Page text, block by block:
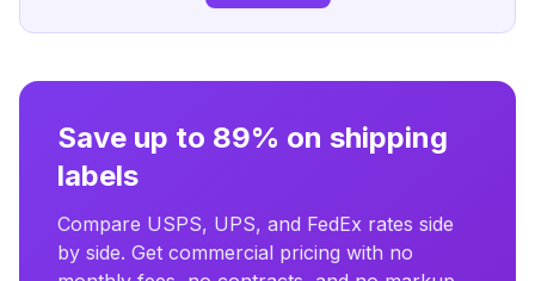
Save up to 89% on shipping
labels
Compare USPS, UPS, and FedEx rates side
by side. Get commercial pricing with no